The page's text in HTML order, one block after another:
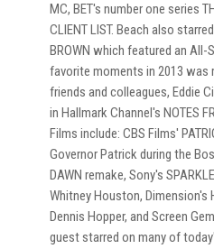
MC, BET's number one series
CLIENT LIST. Beach also
BROWN which featured an All-
favorite moments in 2013
friends and colleagues, Eddie
in Hallmark Channel's NOTES
Films include: CBS Films'
Governor Patrick during the
DAWN remake, Sony's
Whitney Houston, Dimension's
Dennis Hopper, and Screen
guest starred on many of